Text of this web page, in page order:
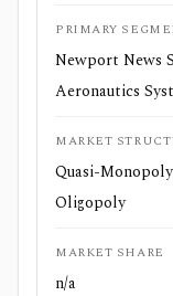
PRIMARY
Newport News
Aeronautics
MARKET
Quasi-Monopoly
Oligopoly
MARKET SHARE
n/a